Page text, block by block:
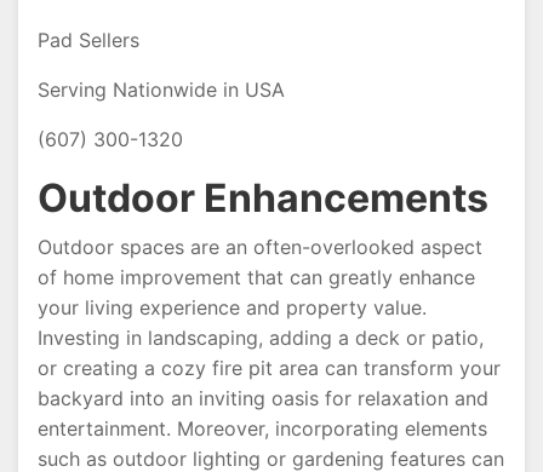
Pad Sellers
Serving Nationwide in USA
(607) 300-1320
Outdoor Enhancements
Outdoor spaces are an often-overlooked aspect
of home improvement that can greatly enhance
your living experience and property value.
Investing in landscaping, adding a deck or patio,
or creating a cozy fire pit area can transform your
backyard into an inviting oasis for relaxation and
entertainment. Moreover, incorporating elements
such as outdoor lighting or gardening features can